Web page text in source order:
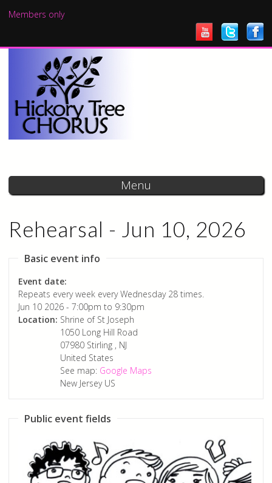
Members only
Menu
Rehearsal - Jun 10, 2026
Basic event info
Event date:
Repeats every week every Wednesday 28 times.
Jun 10 2026 - 7:00pm to 9:30pm
Location: Shrine of St Joseph
1050 Long Hill Road
07980 Stirling , NJ
United States
See map: Google Maps
New Jersey US
Public event fields